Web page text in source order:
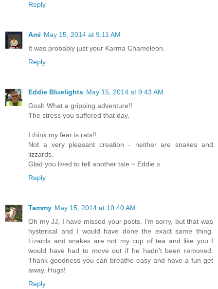
Reply
Ami May 15, 2014 at 9:11 AM
It was probably just your Karma Chameleon.
Reply
Eddie Bluelights May 15, 2014 at 9:43 AM
Gosh What a gripping adventure!!
The stress you suffered that day.
I think my fear is rats!!
Not a very pleasant creation - neither are snakes and
lizzards.
Glad you lived to tell another tale ~ Eddie x
Reply
Tammy May 15, 2014 at 10:40 AM
Oh my JJ, I have missed your posts. I'm sorry, but that was
hysterical and I would have done the exact same thing.
Lizards and snakes are not my cup of tea and like you I
would have had to move out if he hadn't been removed.
Thank goodness you can breathe easy and have a fun get
away. Hugs!
Reply